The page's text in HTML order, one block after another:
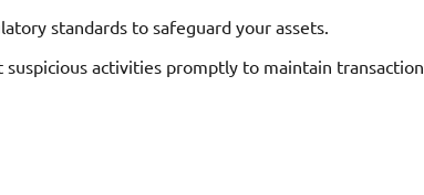
standards to safeguard your assets.
activities promptly to maintain transaction